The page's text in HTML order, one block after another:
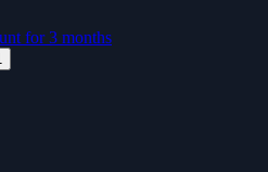
for 3 months